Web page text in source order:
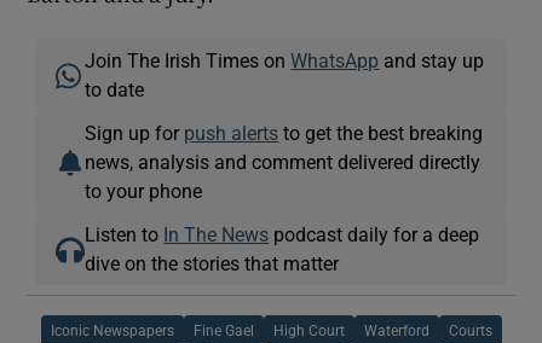
Join The Irish Times onWhatsApp and stay up
to date
Sign up for push alerts to get the best breaking
news, analysis and comment delivered directly
to your phone
Listen to In The News podcast daily for a deep
dive on the stories that matter
Iconic Newspapers Fine Gael High Court Waterford Courts